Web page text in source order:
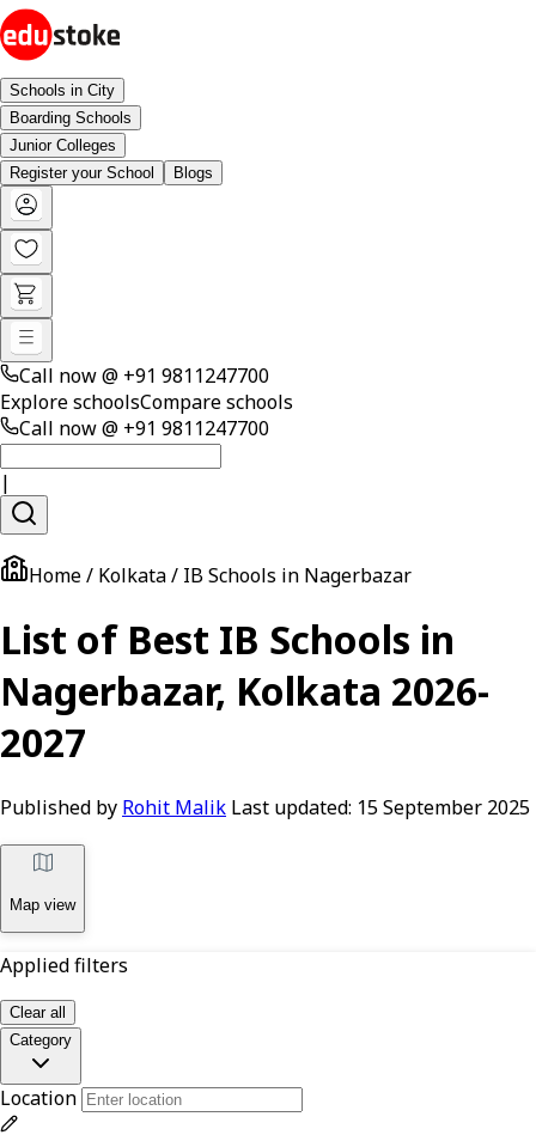
Schools in City
Boarding Schools
Junior Colleges
Register your School
Blogs
Call now @ +91 9811247700
Explore schoolsCompare schools
Call now @ +91 9811247700
|
Home / Kolkata / IB Schools in Nagerbazar
List of Best IB Schools in
Nagerbazar, Kolkata 2026-
2027
Published by Rohit Malik Last updated: 15 September 2025
Map view
Applied filters
Clear all
Category
Location